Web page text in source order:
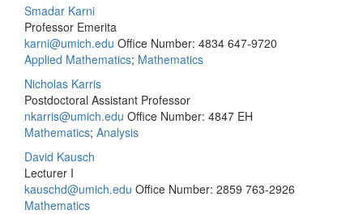
Smadar Karni
Professor Emerita
karni@umich.edu Office Number: 4834 647-9720
Applied Mathematics; Mathematics
Nicholas Karris
Postdoctoral Assistant Professor
nkarris@umich.edu Office Number: 4847 EH
Mathematics; Analysis
David Kausch
Lecturer I
kauschd@umich.edu Office Number: 2859 763-2926
Mathematics